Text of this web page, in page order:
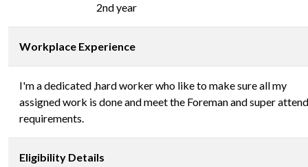
2nd year
Workplace Experience
I'm a dedicated ,hard worker who like to make sure all my
assigned work is done and meet the Foreman and super
requirements.
Eligibility Details